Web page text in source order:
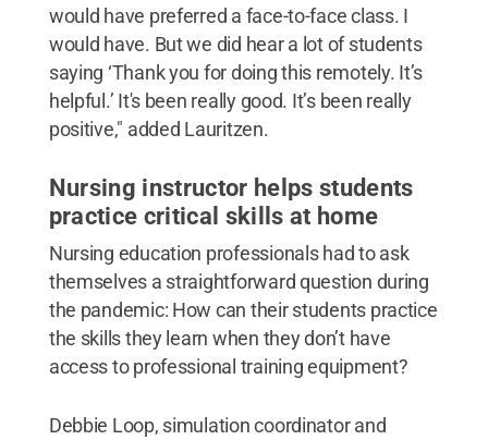
would have preferred a face-to-face class. I
would have. But we did hear a lot of students
saying ‘Thank you for doing this remotely. It’s
helpful.’ It's been really good. It’s been really
positive," added Lauritzen.
Nursing instructor helps students
practice critical skills at home
Nursing education professionals had to ask
themselves a straightforward question during
the pandemic: How can their students practice
the skills they learn when they don’t have
access to professional training equipment?
Debbie Loop, simulation coordinator and